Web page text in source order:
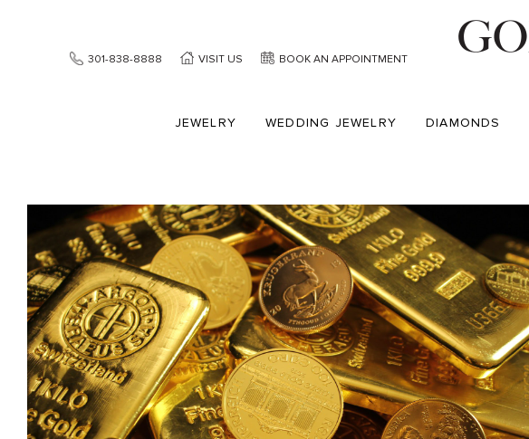
301-838-8888 VISIT US BOOK AN APPOINTMENT
JEWELRY WEDDING JEWELRY DIAMONDS